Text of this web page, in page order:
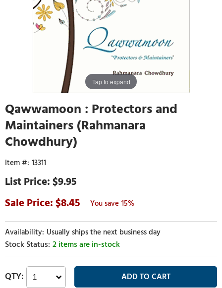
Tap to expand
Qawwamoon : Protectors and
Maintainers (Rahmanara
Chowdhury)
13311
$9.95
8.45
15%
Usually ships the next business day
2 items are in-stock